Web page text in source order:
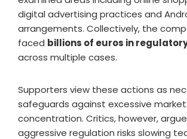
digital advertising practices and
arrangements. Collectively, the
faced billions of euros in
across multiple cases.
Supporters view these actions as
safeguards against excessive market
concentration. Critics, however,
aggressive regulation risks slowing